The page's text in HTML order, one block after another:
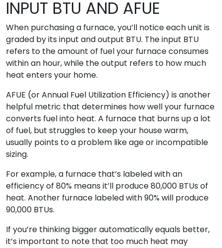
INPUT BTU AND AFUE
When purchasing a furnace, you’ll notice each unit is
graded by its input and output BTU. The input BTU
refers to the amount of fuel your furnace consumes
within an hour, while the output refers to how much
heat enters your home.
AFUE (or Annual Fuel Utilization Efficiency) is another
helpful metric that determines how well your furnace
converts fuel into heat. A furnace that burns up a lot
of fuel, but struggles to keep your house warm,
usually points to a problem like age or incompatible
sizing.
For example, a furnace that’s labeled with an
efficiency of 80% means it’ll produce 80,000 BTUs of
heat. Another furnace labeled with 90% will produce
90,000 BTUs.
If you’re thinking bigger automatically equals better,
it’s important to note that too much heat may